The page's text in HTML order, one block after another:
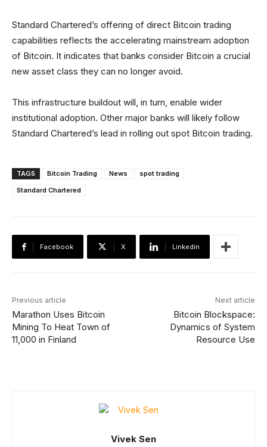
Standard Chartered’s offering of direct Bitcoin trading
capabilities reflects the accelerating mainstream adoption
of Bitcoin. It indicates that banks consider Bitcoin a crucial
new asset class they can no longer avoid.
This infrastructure buildout will, in turn, enable wider
institutional adoption. Other major banks will likely follow
Standard Chartered’s lead in rolling out spot Bitcoin trading.
TAGS Bitcoin Trading News
spot trading
Standard Chartered
Facebook X Linkedin
Previous article
Marathon Uses Bitcoin
Mining To Heat Town of
11,000 in Finland
Next article
Bitcoin Blockspace:
Dynamics of System
Resource Use
Vivek Sen